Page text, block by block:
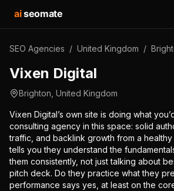
aiseomate
SEO Agencies / United Kingdom /
Vixen Digital
Brighton United Kingdom
Vixen Digital’s own site is doing what
consulting agency in this space: solid
traffic, and backlink growth from a
tells you they understand the
them consistently, not just talking about
pitch deck. Do they practice what they
performance says yes, at least on the